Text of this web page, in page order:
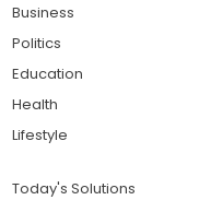
Business
Politics
Education
Health
Lifestyle
Today's Solutions